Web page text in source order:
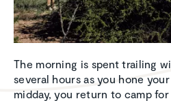
The morning is spent trailing
several hours as you hone
midday, you return to camp